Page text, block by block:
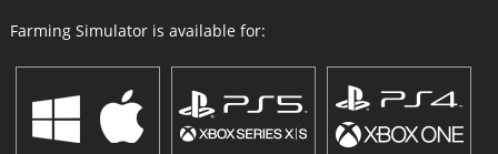
Farming Simulator is available for: